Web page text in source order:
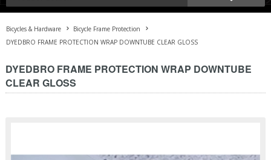
Bicycles & Hardware
Bicycle Frame Protection
DYEDBRO FRAME PROTECTION WRAP DOWNTUBE CLEAR GLOSS
DYEDBRO FRAME PROTECTION WRAP DOWNTUBE
CLEAR GLOSS